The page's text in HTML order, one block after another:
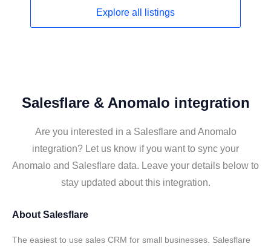
Explore all listings
Salesflare & Anomalo integration
Are you interested in a Salesflare and Anomalo
integration? Let us know if you want to sync your
Anomalo and Salesflare data. Leave your details below to
stay updated about this integration.
About Salesflare
The easiest to use sales CRM for small businesses. Salesflare